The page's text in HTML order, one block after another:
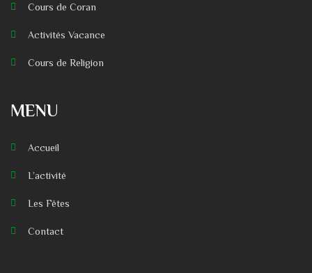
Cours de Coran
Activités Vacance
Cours de Religion
MENU
Accueil
L’activité
Les Fêtes
Contact